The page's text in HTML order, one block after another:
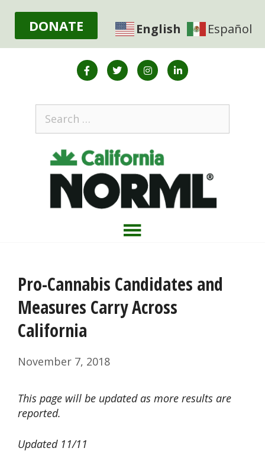
DONATE English Español
Pro-Cannabis Candidates and
Measures Carry Across
California
November 7, 2018
This page will be updated as more results are
reported.
Updated 11/11